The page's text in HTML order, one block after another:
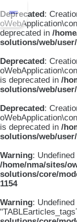
Deprecated:
deprecated in /
solutions/web/
Deprecated:
is deprecated in /
solutions/web/
Deprecated:
is deprecated in /
solutions/web/
Warning:
/home/nma/sites/
solutions/core/
1154
Warning: